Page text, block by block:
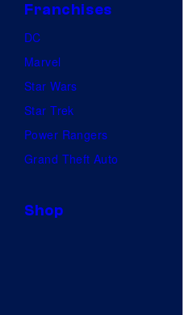
Franchises
DC
Marvel
Star Wars
Star Trek
Power Rangers
Grand Theft Auto
Shop